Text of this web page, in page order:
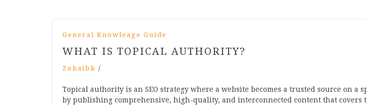
General Knowleage Guide
WHAT IS TOPICAL AUTHORITY?
Zohaibk /
Topical authority is an SEO strategy where a website becomes a trusted source on a
by publishing comprehensive, high-quality, and interconnected content that covers